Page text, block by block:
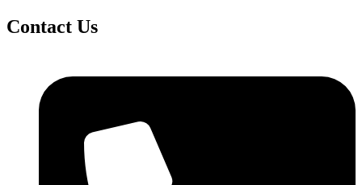
Contact Us